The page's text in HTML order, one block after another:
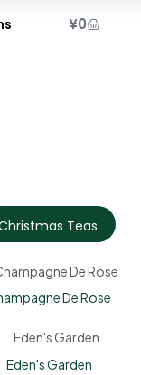
¥0
Teas
De Rose
Eden's Garden